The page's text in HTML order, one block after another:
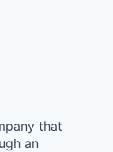
that
an